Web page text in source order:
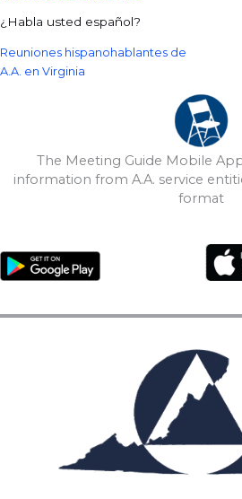
¿Habla usted español?
Reuniones hispanohablantes de
A.A. en Virginia
The Meeting Guide Mobile
information from A.A. service
format